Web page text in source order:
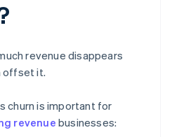
revenue disappears
offset it.
churn is important for
revenue businesses: